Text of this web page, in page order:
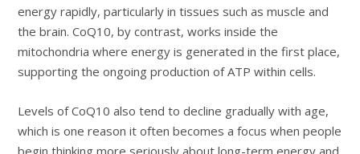
energy rapidly, particularly in tissues such as muscle and
the brain. CoQ10, by contrast, works inside the
mitochondria where energy is generated in the first place,
supporting the ongoing production of ATP within cells.
Levels of CoQ10 also tend to decline gradually with age,
which is one reason it often becomes a focus when people
begin thinking more seriously about long-term energy and